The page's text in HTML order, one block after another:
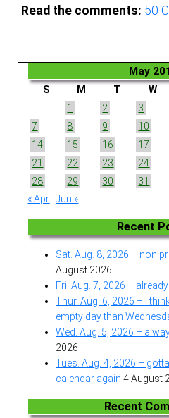
Read the comments: 50
May
S M T W
1
2 3
7
8 9 10
14
15 16 17
21
22 23 24
28
29 30
31
« Apr Jun »
Recent
Sat. Aug. 8, 2026 – non
August 2026
Fri. Aug. 7, 2026 –
Thur. Aug. 6, 2026 – I
empty day than
Wed. Aug. 5, 2026 –
2026
Tues. Aug. 4, 2026 –
calendar again 4 August
Recent